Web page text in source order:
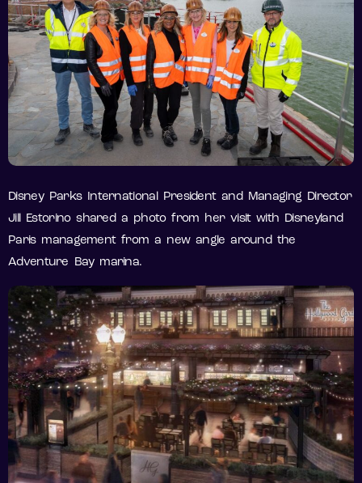
Disney Parks International President and Managing Director
Jill Estorino shared a photo from her visit with Disneyland
Paris management from a new angle around the
Adventure Bay marina.